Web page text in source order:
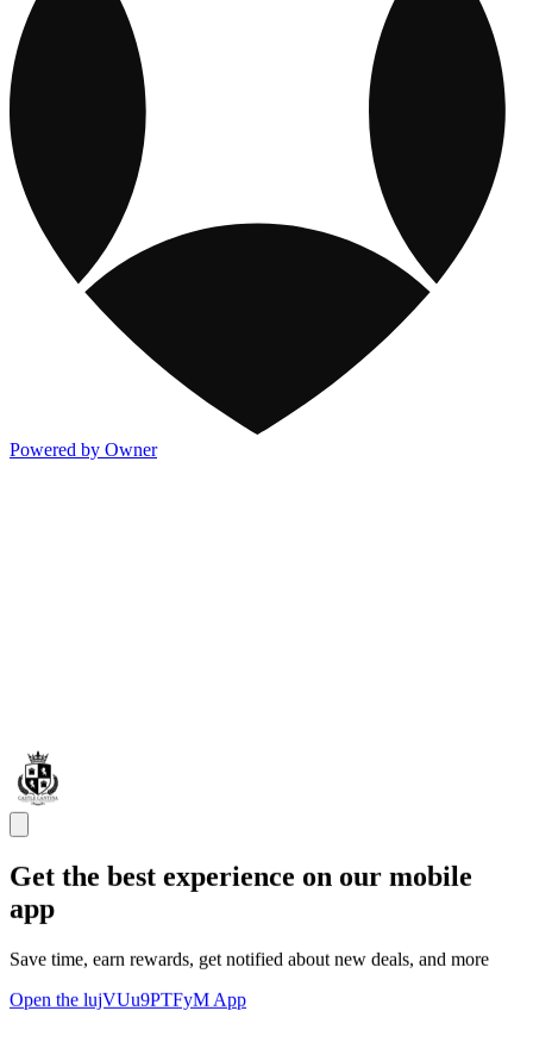
Powered by Owner
Get the best experience on our mobile
app
Save time, earn rewards, get notified about new deals, and more
Open the lujVUu9PTFyM App